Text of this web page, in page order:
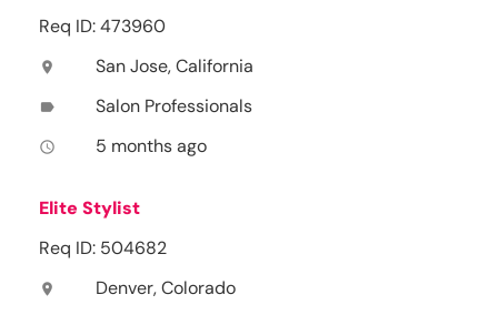
Req ID: 473960
location_on San Jose, California
label Salon Professionals
access_time 5 months ago
Elite Stylist
Req ID: 504682
location_on Denver, Colorado